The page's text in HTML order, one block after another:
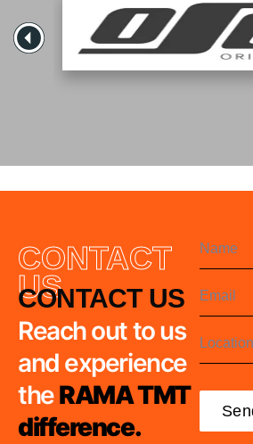
CONTACT
US
CONTACT US
Reach out to us
and experience
theRAMA TMT
difference.